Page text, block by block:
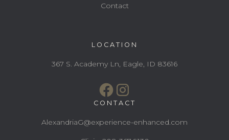
Contact
LOCATION
367 S. Academy Ln, Eagle, ID 83616
CONTACT
AlexandriaG@experience-enhanced.com